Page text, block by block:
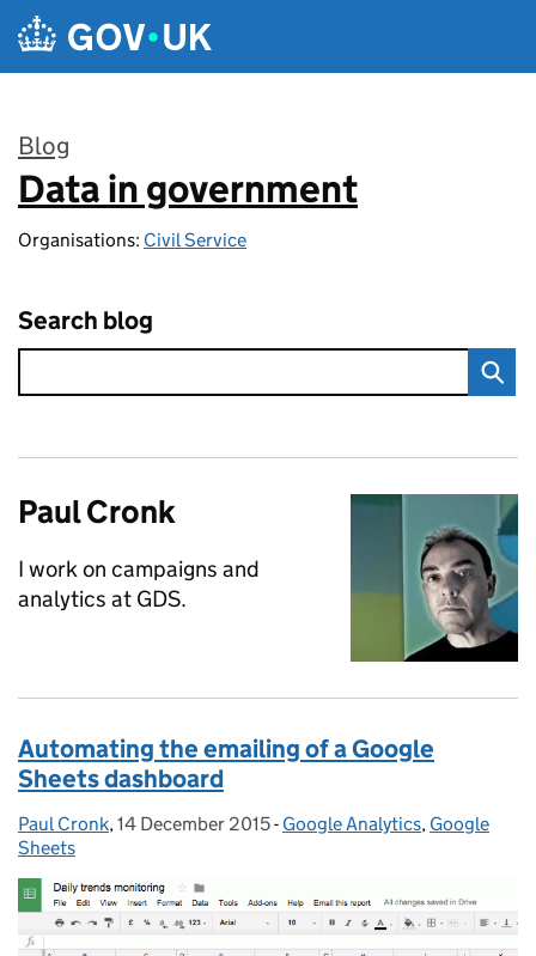
Skip to main content
Blog
:
Data in government
Organisations: Civil Service
Search blog
Paul Cronk
I work on campaigns and
analytics at GDS.
Automating the emailing of a Google
Sheets dashboard
Posted by:
Paul Cronk, Posted on:
14 December 2015- Categories:
Google Analytics, Google
Sheets